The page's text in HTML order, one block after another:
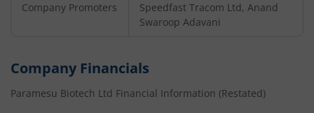
Company Promoters
Speedfast Tracom Ltd, Anand
Swaroop Adavani
Company Financials
Paramesu Biotech Ltd Financial Information (Restated)